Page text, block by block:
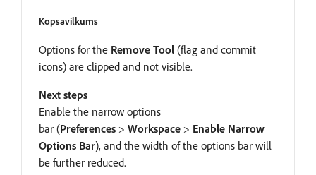
Kopsavilkums
Options for the Remove Tool (flag and commit
icons) are clipped and not visible.
Next steps
Enable the narrow options
bar (Preferences > Workspace > Enable Narrow
Options Bar), and the width of the options bar will
be further reduced.